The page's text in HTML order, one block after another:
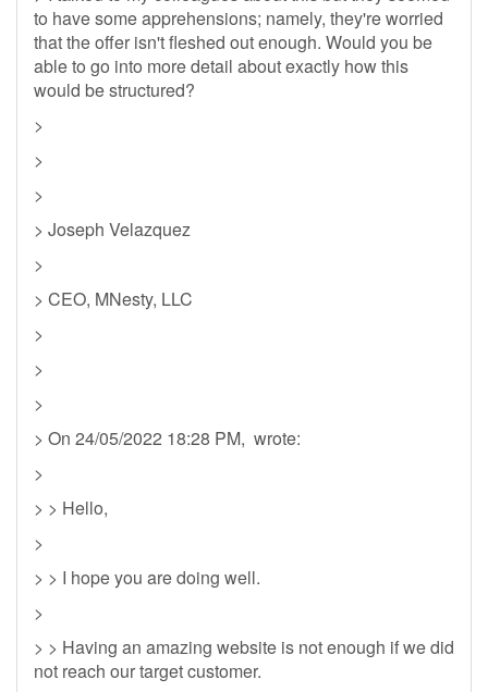
to have some apprehensions; namely, they're worried
that the offer isn't fleshed out enough. Would you be
able to go into more detail about exactly how this
would be structured?
>
>
>
> Joseph Velazquez
>
> CEO, MNesty, LLC
>
>
>
> On 24/05/2022 18:28 PM, wrote:
>
> > Hello,
>
> > I hope you are doing well.
>
> > Having an amazing website is not enough if we did
not reach our target customer.